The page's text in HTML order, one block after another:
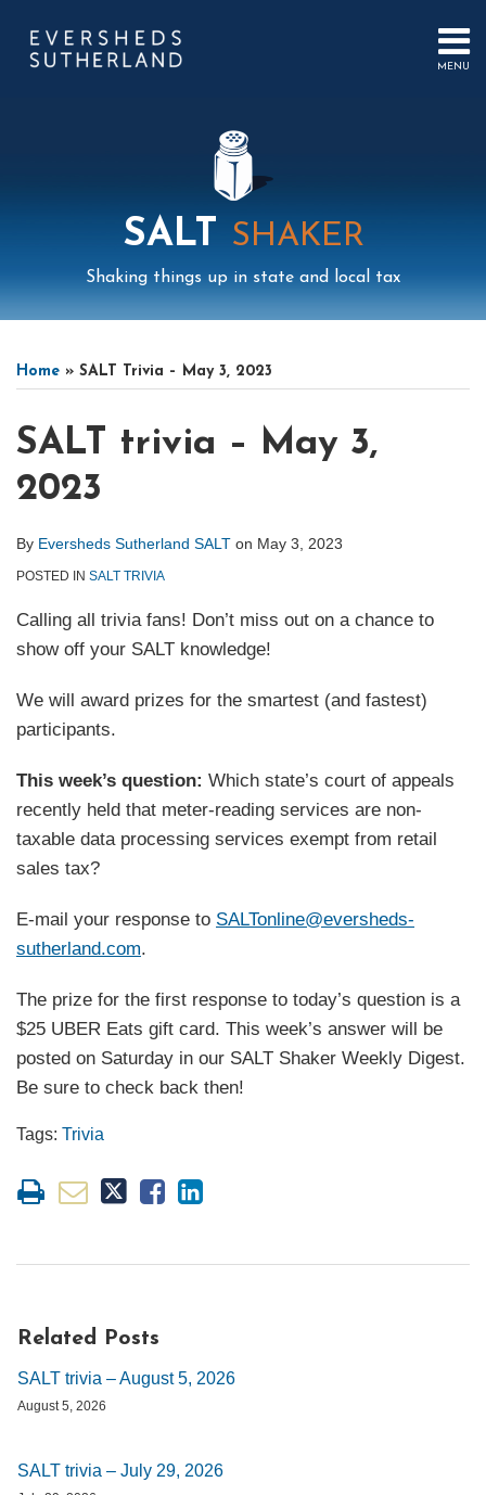
content
MENU
PUBLICATIONSSALT SHAKER
Shaking things up in state and local tax
Home » SALT Trivia – May 3, 2023
SALT trivia – May 3,
2023
By Eversheds Sutherland SALT on May 3, 2023
POSTED IN SALT TRIVIA
Calling all trivia fans! Don’t miss out on a chance to
show off your SALT knowledge!
We will award prizes for the smartest (and fastest)
participants.
This week’s question: Which state’s court of appeals
recently held that meter-reading services are non-
taxable data processing services exempt from retail
sales tax?
E-mail your response to SALTonline@eversheds-
sutherland.com.
The prize for the first response to today’s question is a
$25 UBER Eats gift card. This week’s answer will be
posted on Saturday in our SALT Shaker Weekly Digest.
Be sure to check back then!
Tags: Trivia
this
post
this
post
this
post
this
post
on
LinkedIn
Related Posts
SALT trivia – August 5, 2026
August 5, 2026
SALT trivia – July 29, 2026